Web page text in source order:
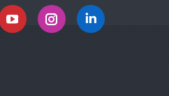
YouTubeInstagramLinkedin